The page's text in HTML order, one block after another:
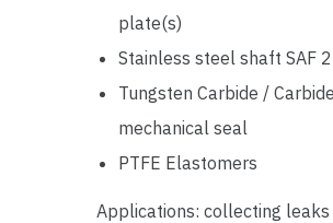
plate(s)
Stainless steel shaft SAF
Tungsten Carbide / Carbide
mechanical seal
PTFE Elastomers
Applications: collecting leaks